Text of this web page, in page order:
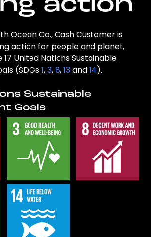
action
Ocean Co., Cash Customer is
action for people and planet,
United Nations Sustainable
(SDGs1,3,8,13and14).
Sustainable
Goals